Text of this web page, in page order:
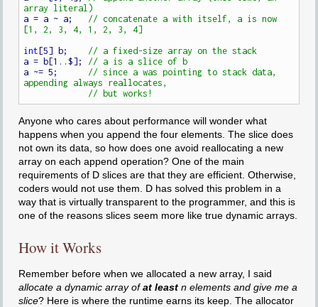
a = a ~ a; // concatenate a with itself, a is now
int [5] b;
a = b[1..$];
a ~= 5; // since a was pointing to stack data,
Anyone who cares about performance will wonder what
happens when you append the four elements. The slice does
not own its data, so how does one avoid reallocating a new
array on each append operation? One of the main
requirements of D slices are that they are efficient. Otherwise,
coders would not use them. D has solved this problem in a
way that is virtually transparent to the programmer, and this is
one of the reasons slices seem more like true dynamic arrays.
How it Works
Remember before when we allocated a new array, I said
allocate a dynamic array ofat leastn elements and give me a
slice? Here is where the runtime earns its keep. The allocator